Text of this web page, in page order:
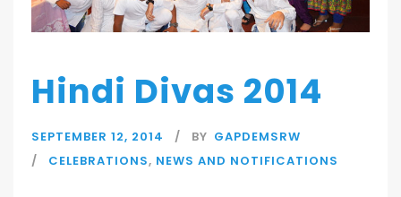
Hindi Divas 2014
SEPTEMBER 12, 2014 BY GAPDEMSRW
CELEBRATIONS, NEWS AND NOTIFICATIONS